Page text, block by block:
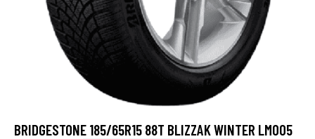
BRIDGESTONE 185/65R15 88T BLIZZAK WINTER LM005